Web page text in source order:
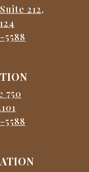
212,
5588
750
5588